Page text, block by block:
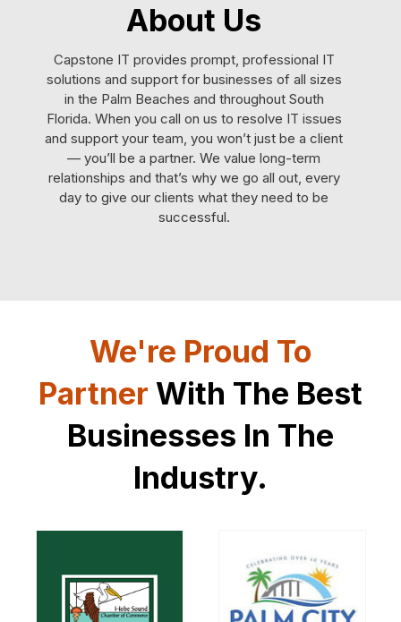
About Us
Capstone IT provides prompt, professional IT
solutions and support for businesses of all sizes
in the Palm Beaches and throughout South
Florida. When you call on us to resolve IT issues
and support your team, you won’t just be a client
— you’ll be a partner. We value long-term
relationships and that’s why we go all out, every
day to give our clients what they need to be
successful.
We're Proud To
Partner With The Best
Businesses In The
Industry.